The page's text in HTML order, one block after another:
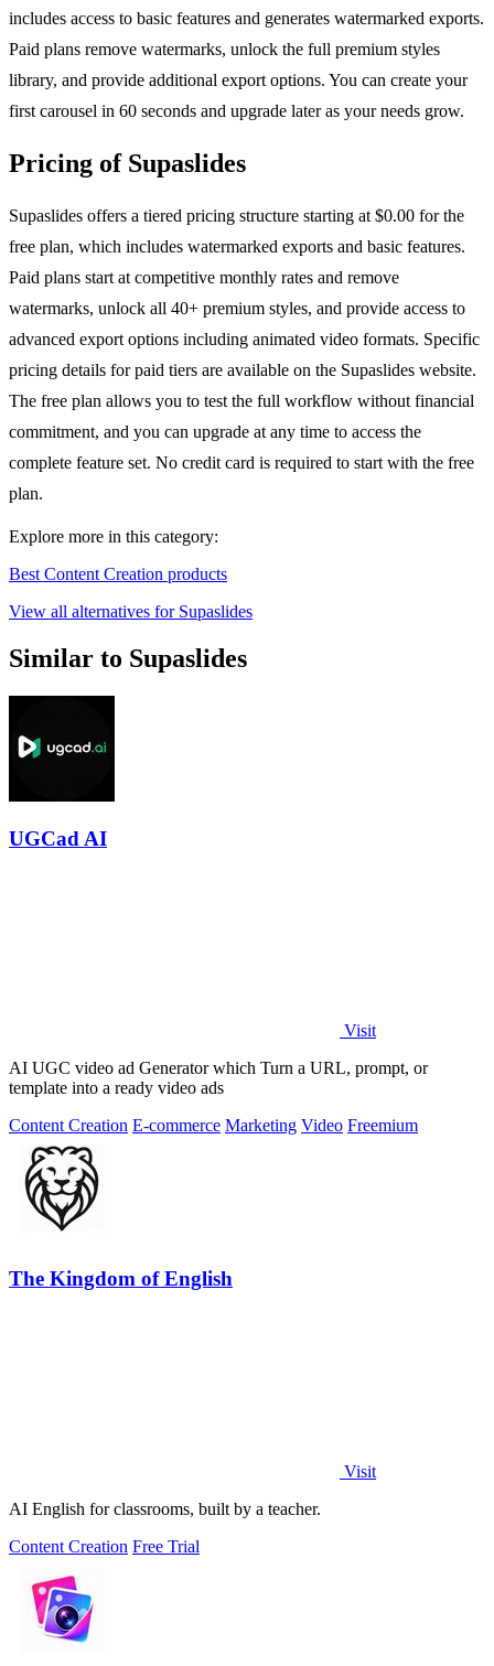
includes access to basic features and generates watermarked exports.
Paid plans remove watermarks, unlock the full premium styles
library, and provide additional export options. You can create your
first carousel in 60 seconds and upgrade later as your needs grow.
Pricing of Supaslides
Supaslides offers a tiered pricing structure starting at $0.00 for the
free plan, which includes watermarked exports and basic features.
Paid plans start at competitive monthly rates and remove
watermarks, unlock all 40+ premium styles, and provide access to
advanced export options including animated video formats. Specific
pricing details for paid tiers are available on the Supaslides website.
The free plan allows you to test the full workflow without financial
commitment, and you can upgrade at any time to access the
complete feature set. No credit card is required to start with the free
plan.
Explore more in this category:
Best Content Creation products
View all alternatives for Supaslides
Similar to Supaslides
UGCad AI
Visit
AI UGC video ad Generator which Turn a URL, prompt, or
template into a ready video ads
Content Creation E-commerce Marketing Video Freemium
The Kingdom of English
Visit
AI English for classrooms, built by a teacher.
Content Creation Free Trial